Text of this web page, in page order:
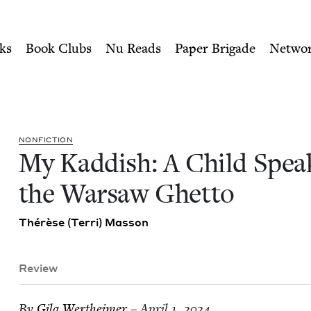
from the Warsaw
Book Clubs Nu Reads Paper Brigade
NON­FIC­TION
My Kad­dish: A Child
the War­saw Ghetto
Thérèse (Ter­ri) Masson
Review